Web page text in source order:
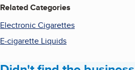
Related Categories
Electronic Cigarettes
E-cigarette Liquids